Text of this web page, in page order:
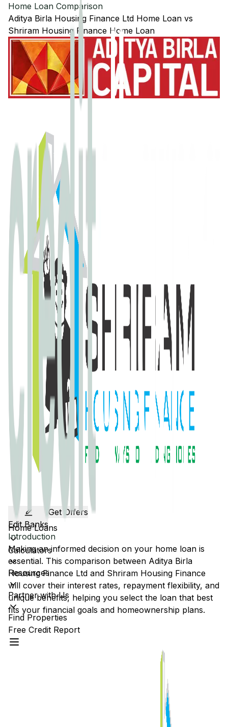
Home Loans
Calculators
Resources
Partner with Us
Find Properties
Free Credit Report
Home Loan Comparison
Aditya Birla Housing Finance Ltd Home Loan vs
Shriram Housing Finance Home Loan
Edit Banks
Get Offers
Introduction
Making an informed decision on your home loan is
essential. This comparison between Aditya Birla
Housing Finance Ltd and Shriram Housing Finance
will cover their interest rates, repayment flexibility, and
unique benefits, helping you select the loan that best
fits your financial goals and homeownership plans.